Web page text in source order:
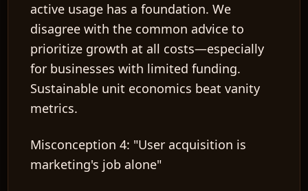
active usage has a foundation. We
disagree with the common advice to
prioritize growth at all costs—especially
for businesses with limited funding.
Sustainable unit economics beat vanity
metrics.
Misconception 4: "User acquisition is
marketing's job alone"